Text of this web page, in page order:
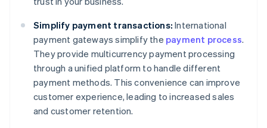
Simplify payment transactions: International
payment gateways simplify the payment process.
They provide multicurrency payment processing
through a unified platform to handle different
payment methods. This convenience can improve
customer experience, leading to increased sales
and customer retention.